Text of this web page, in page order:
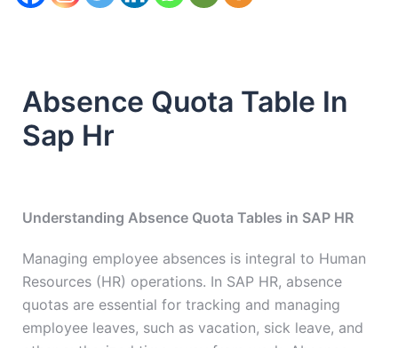
Absence Quota Table In
Sap Hr
Understanding Absence Quota Tables in SAP HR
Managing employee absences is integral to Human
Resources (HR) operations. In SAP HR, absence
quotas are essential for tracking and managing
employee leaves, such as vacation, sick leave, and